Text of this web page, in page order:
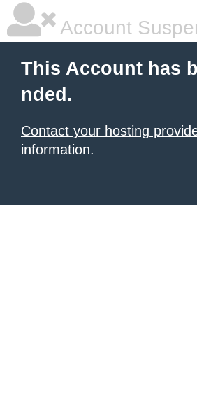
Account
This Account has
nded.
Contact your hosting
information.